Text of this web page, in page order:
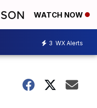
WATCH NOW
3 WX Alerts